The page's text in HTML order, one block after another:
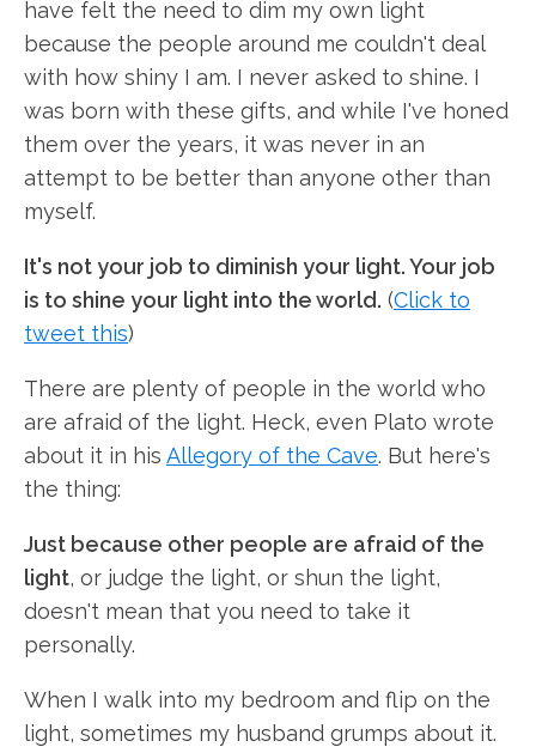
have felt the need to dim my own light
because the people around me couldn't deal
with how shiny I am. I never asked to shine. I
was born with these gifts, and while I've honed
them over the years, it was never in an
attempt to be better than anyone other than
myself.
It's not your job to diminish your light. Your job
is to shine your light into the world. (Click to
tweet this)
There are plenty of people in the world who
are afraid of the light. Heck, even Plato wrote
about it in his Allegory of the Cave. But here's
the thing:
Just because other people are afraid of the
light, or judge the light, or shun the light,
doesn't mean that you need to take it
personally.
When I walk into my bedroom and flip on the
light, sometimes my husband grumps about it.